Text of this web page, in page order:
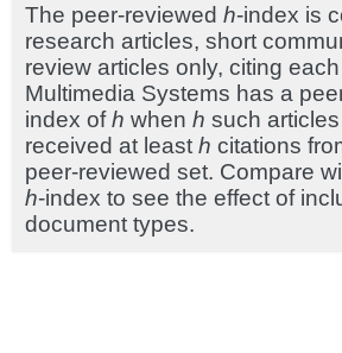
The peer-reviewed h-index is
research articles, short
review articles only, citing
Multimedia Systems has a
index ofh when h such
received at least h citations
peer-reviewed set. Compare
h-index to see the effect of
document types.